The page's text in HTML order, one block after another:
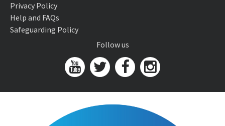
Privacy Policy
Help and FAQs
Safeguarding Policy
Follow us